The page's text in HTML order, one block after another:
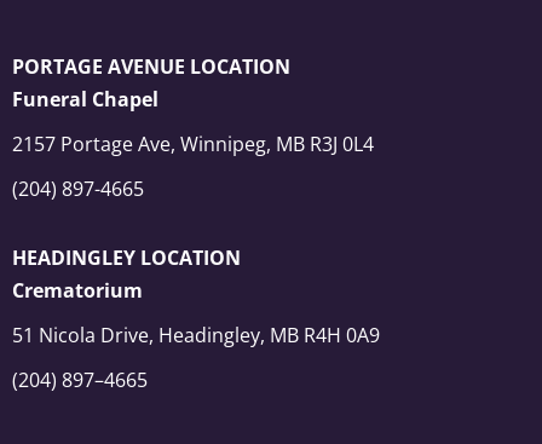
PORTAGE AVENUE LOCATION
Funeral Chapel
2157 Portage Ave, Winnipeg, MB R3J 0L4
(204) 897-4665
HEADINGLEY LOCATION
Crematorium
51 Nicola Drive, Headingley, MB R4H 0A9
(204) 897–4665